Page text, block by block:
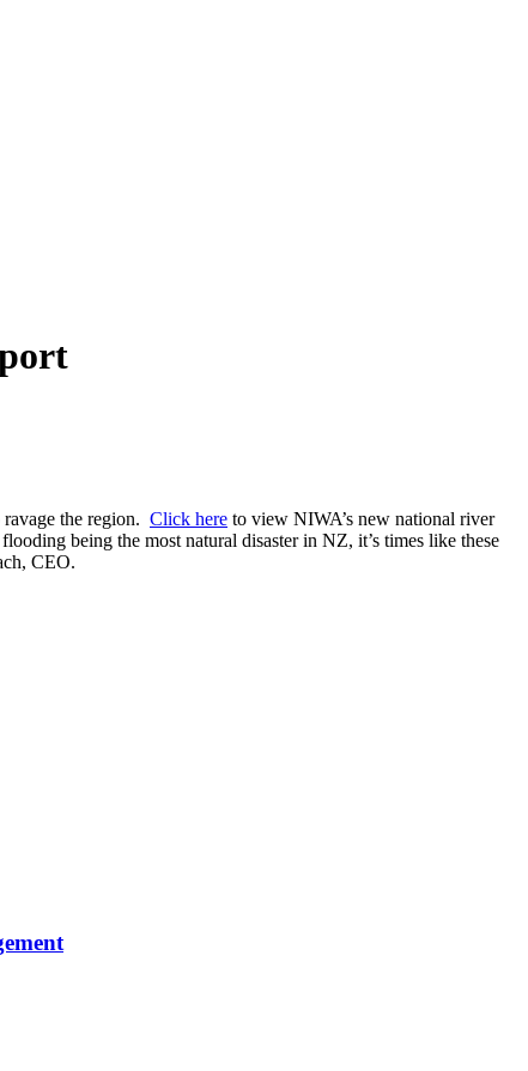
the region. Click here to view NIWA’s new national river
being the most natural disaster in NZ, it’s times like these
CEO.